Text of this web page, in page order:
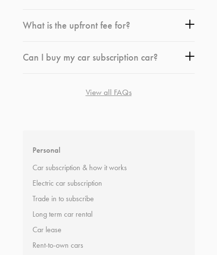
What is the upfront fee for?
Can I buy my car subscription car?
View all FAQs
Personal
Car subscription & how it works
Electric car subscription
Trade in to subscribe
Long term car rental
Car lease
Rent-to-own cars